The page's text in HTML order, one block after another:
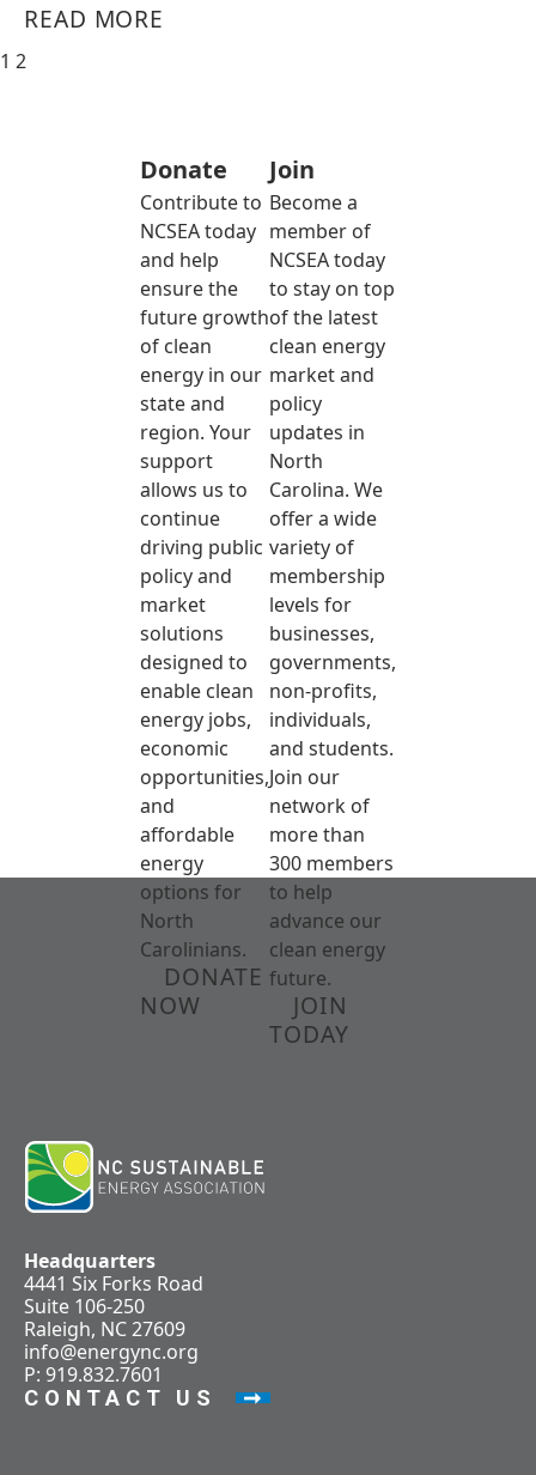
READ MORE
1 2
Donate
Contribute to
NCSEA today
and help
ensure the
future growth
of clean
energy in our
state and
region. Your
support
allows us to
continue
driving public
policy and
market
solutions
designed to
enable clean
energy jobs,
economic
opportunities,
and
affordable
energy
options for
North
Carolinians.
DONATE
NOW
Join
Become a
member of
NCSEA today
to stay on top
of the latest
clean energy
market and
policy
updates in
North
Carolina. We
offer a wide
variety of
membership
levels for
businesses,
governments,
non-profits,
individuals,
and students.
Join our
network of
more than
300 members
to help
advance our
clean energy
future.
JOIN
TODAY
Headquarters
4441 Six Forks Road
Suite 106-250
Raleigh, NC 27609
info@energync.org
P: 919.832.7601
CONTACT US